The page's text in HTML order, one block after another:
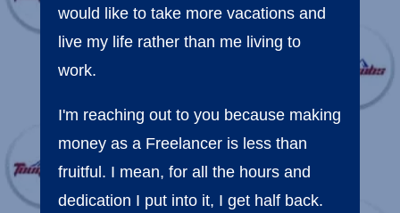
would like to take more vacations and
live my life rather than me living to
work.
I'm reaching out to you because making
money as a Freelancer is less than
fruitful. I mean, for all the hours and
dedication I put into it, I get half back.